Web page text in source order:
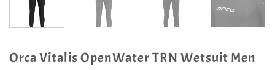
Orca Vitalis OpenWater TRN Wetsuit Men